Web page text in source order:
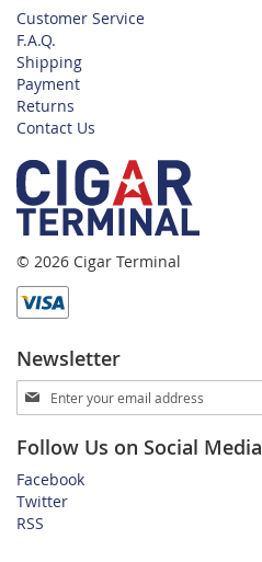
Customer Service
F.A.Q.
Shipping
Payment
Returns
Contact Us
© 2026 Cigar Terminal
Newsletter
Sign
Up
Our
Newsletter:
Follow Us on Social Media
Facebook
Twitter
RSS